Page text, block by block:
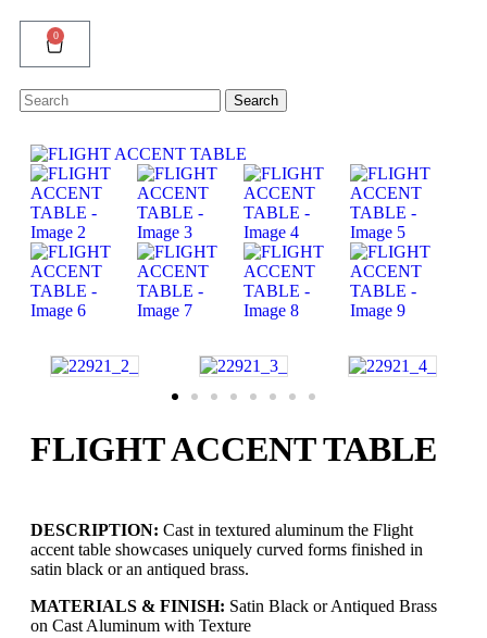
0
Search
for:
Search
FLIGHT ACCENT TABLE
DESCRIPTION: Cast in textured aluminum the Flight
accent table showcases uniquely curved forms finished in
satin black or an antiqued brass.
MATERIALS & FINISH: Satin Black or Antiqued Brass
on Cast Aluminum with Texture